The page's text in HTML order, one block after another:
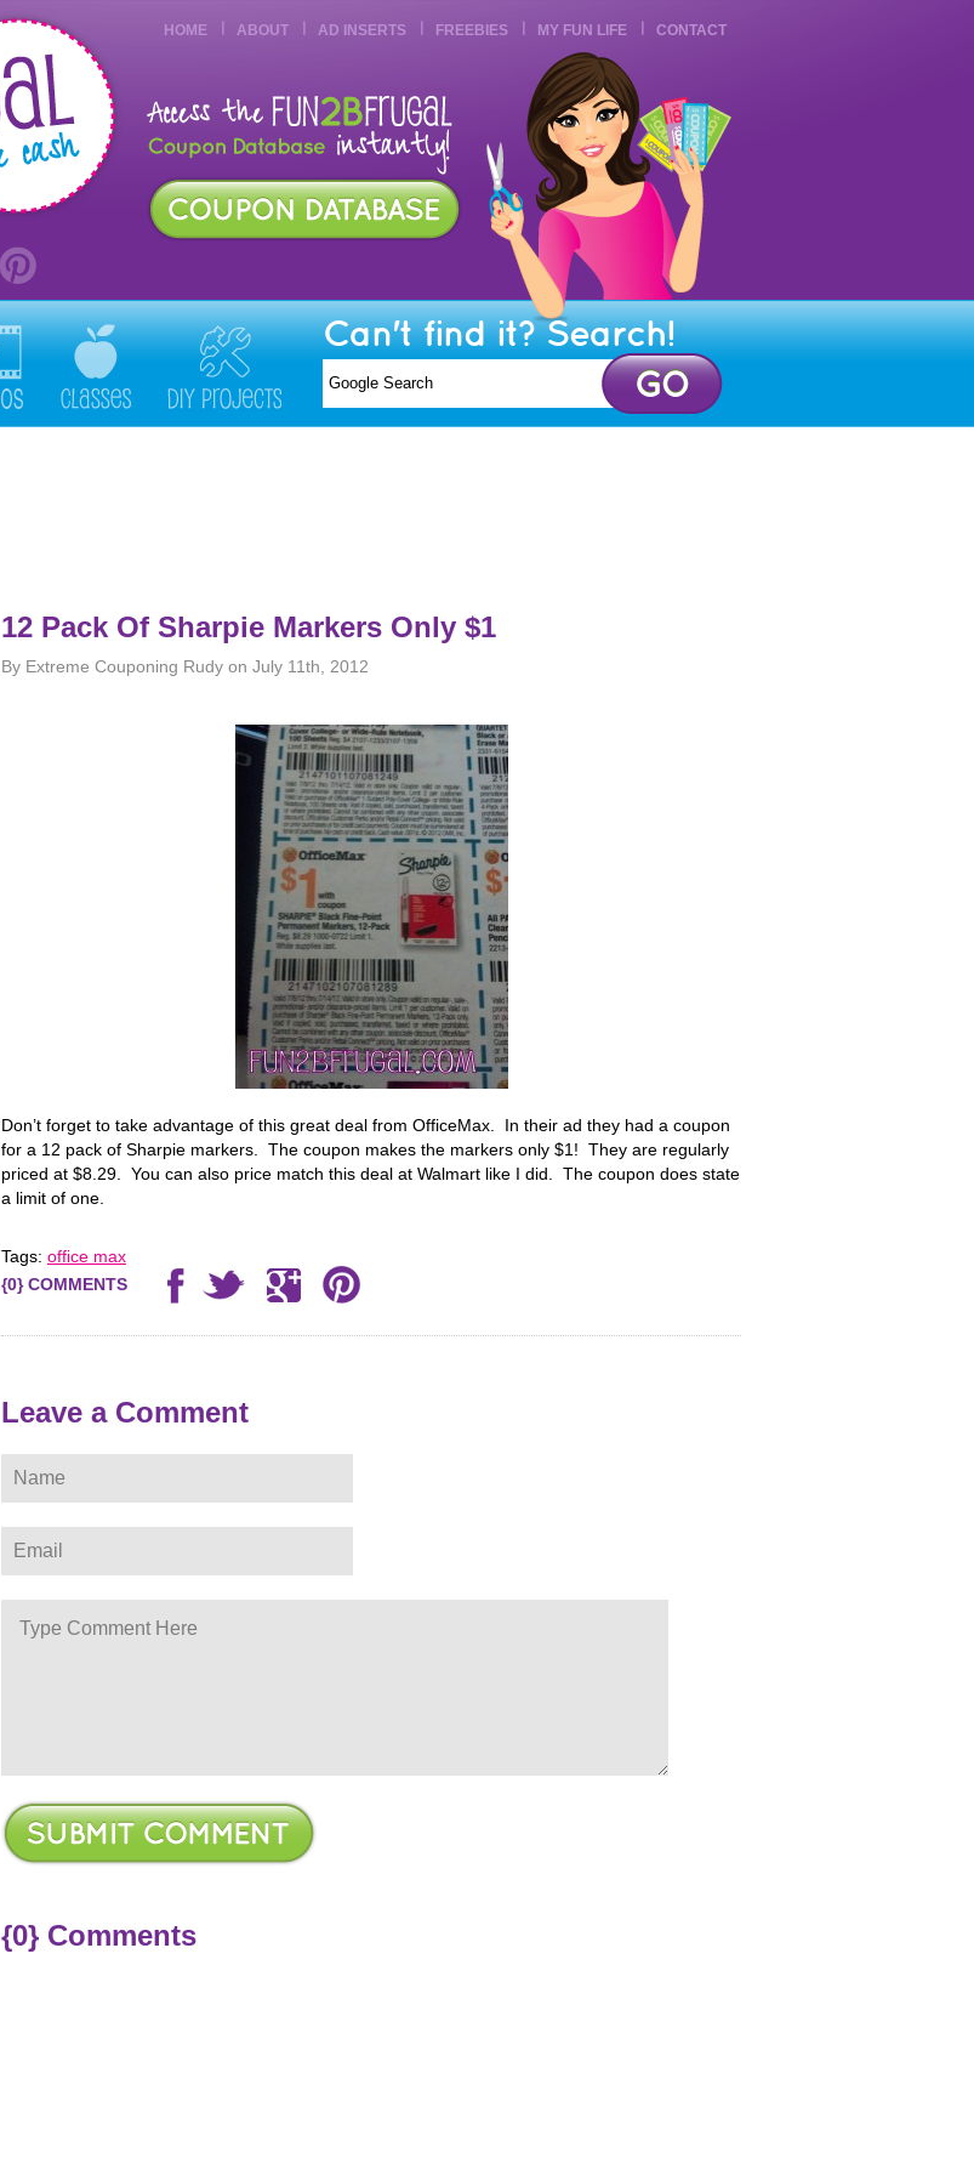
HOME ABOUT AD INSERTS FREEBIES MY FUN LIFE CONTACT
Can't find it? Search!
12 Pack Of Sharpie Markers Only $1
By Extreme Couponing Rudy on July 11th, 2012
Don’t forget to take advantage of this great deal from OfficeMax. In their ad they had a coupon
for a 12 pack of Sharpie markers. The coupon makes the markers only $1! They are regularly
priced at $8.29. You can also price match this deal at Walmart like I did. The coupon does state
a limit of one.
Tags: office max
{0} COMMENTS
Leave a Comment
{0} Comments